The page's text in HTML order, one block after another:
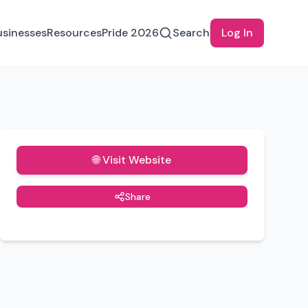
ResourcesPride 2026 Search Log In
🌐 Visit Website
Share